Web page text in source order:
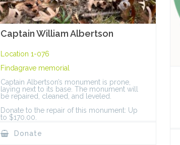
Captain William Albertson
Location 1-076
Findagrave memorial
Captain Albertson’s monument is prone,
laying next to its base. The monument will
be repaired, cleaned, and leveled.
Donate to the repair of this monument: Up
to $170.00.
Donate